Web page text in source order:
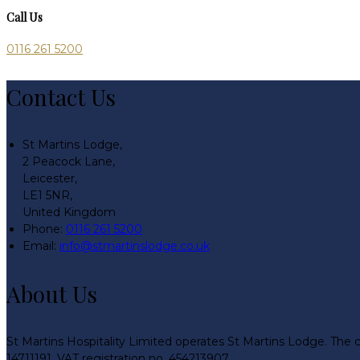
Call Us
0116 261 5200
Contact Us
St Martins Lodge,
2 Peacock Lane,
Leicester,
LE1 5NR,
United Kingdom
Phone: 0116 261 5200
Email: info@stmartinslodge.co.uk
About Us
St Martins Hospitality Limited operates St Martins Lodge.